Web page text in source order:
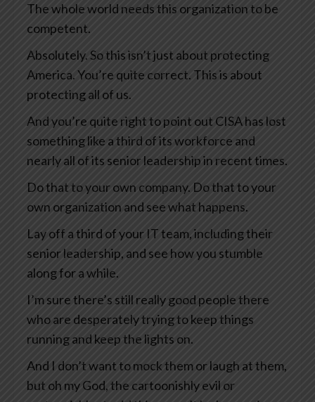
The whole world needs this organization to be
competent.
Absolutely. So this isn’t just about protecting
America. You’re quite correct. This is about
protecting all of us.
And you’re quite right to point out CISA has lost
something like a third of its workforce and
nearly all of its senior leadership in recent times.
Do that to your own company. Do that to your
own organization and see what happens.
Lay off a third of your IT team, including their
senior leadership, and see how you stumble
along for a while.
I’m sure there’s still really good people there
who are desperately trying to keep things
running and keep the lights on.
And I don’t want to mock them or laugh at them,
but oh my God, the cartoonishly evil or